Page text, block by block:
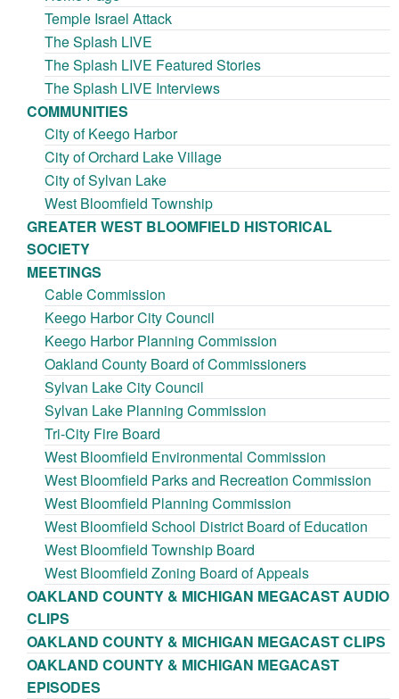
Temple Israel Attack
The Splash LIVE
The Splash LIVE Featured Stories
The Splash LIVE Interviews
COMMUNITIES
City of Keego Harbor
City of Orchard Lake Village
City of Sylvan Lake
West Bloomfield Township
GREATER WEST BLOOMFIELD HISTORICAL
SOCIETY
MEETINGS
Cable Commission
Keego Harbor City Council
Keego Harbor Planning Commission
Oakland County Board of Commissioners
Sylvan Lake City Council
Sylvan Lake Planning Commission
Tri-City Fire Board
West Bloomfield Environmental Commission
West Bloomfield Parks and Recreation Commission
West Bloomfield Planning Commission
West Bloomfield School District Board of Education
West Bloomfield Township Board
West Bloomfield Zoning Board of Appeals
OAKLAND COUNTY & MICHIGAN MEGACAST AUDIO
CLIPS
OAKLAND COUNTY & MICHIGAN MEGACAST CLIPS
OAKLAND COUNTY & MICHIGAN MEGACAST
EPISODES